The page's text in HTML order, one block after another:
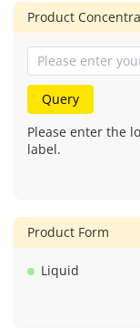
Product
Query
Please enter the
label.
Product Form
Liquid